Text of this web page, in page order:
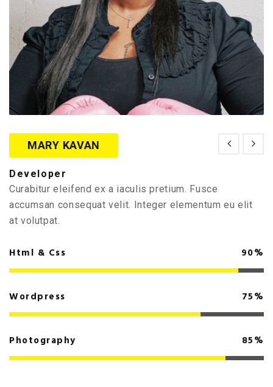
MARY KAVAN
Developer
Curabitur eleifend ex a iaculis pretium. Fusce
accumsan consequat velit. Integer elementum eu elit
at volutpat.
Html & Css 90%
Wordpress 75%
Photography 85%